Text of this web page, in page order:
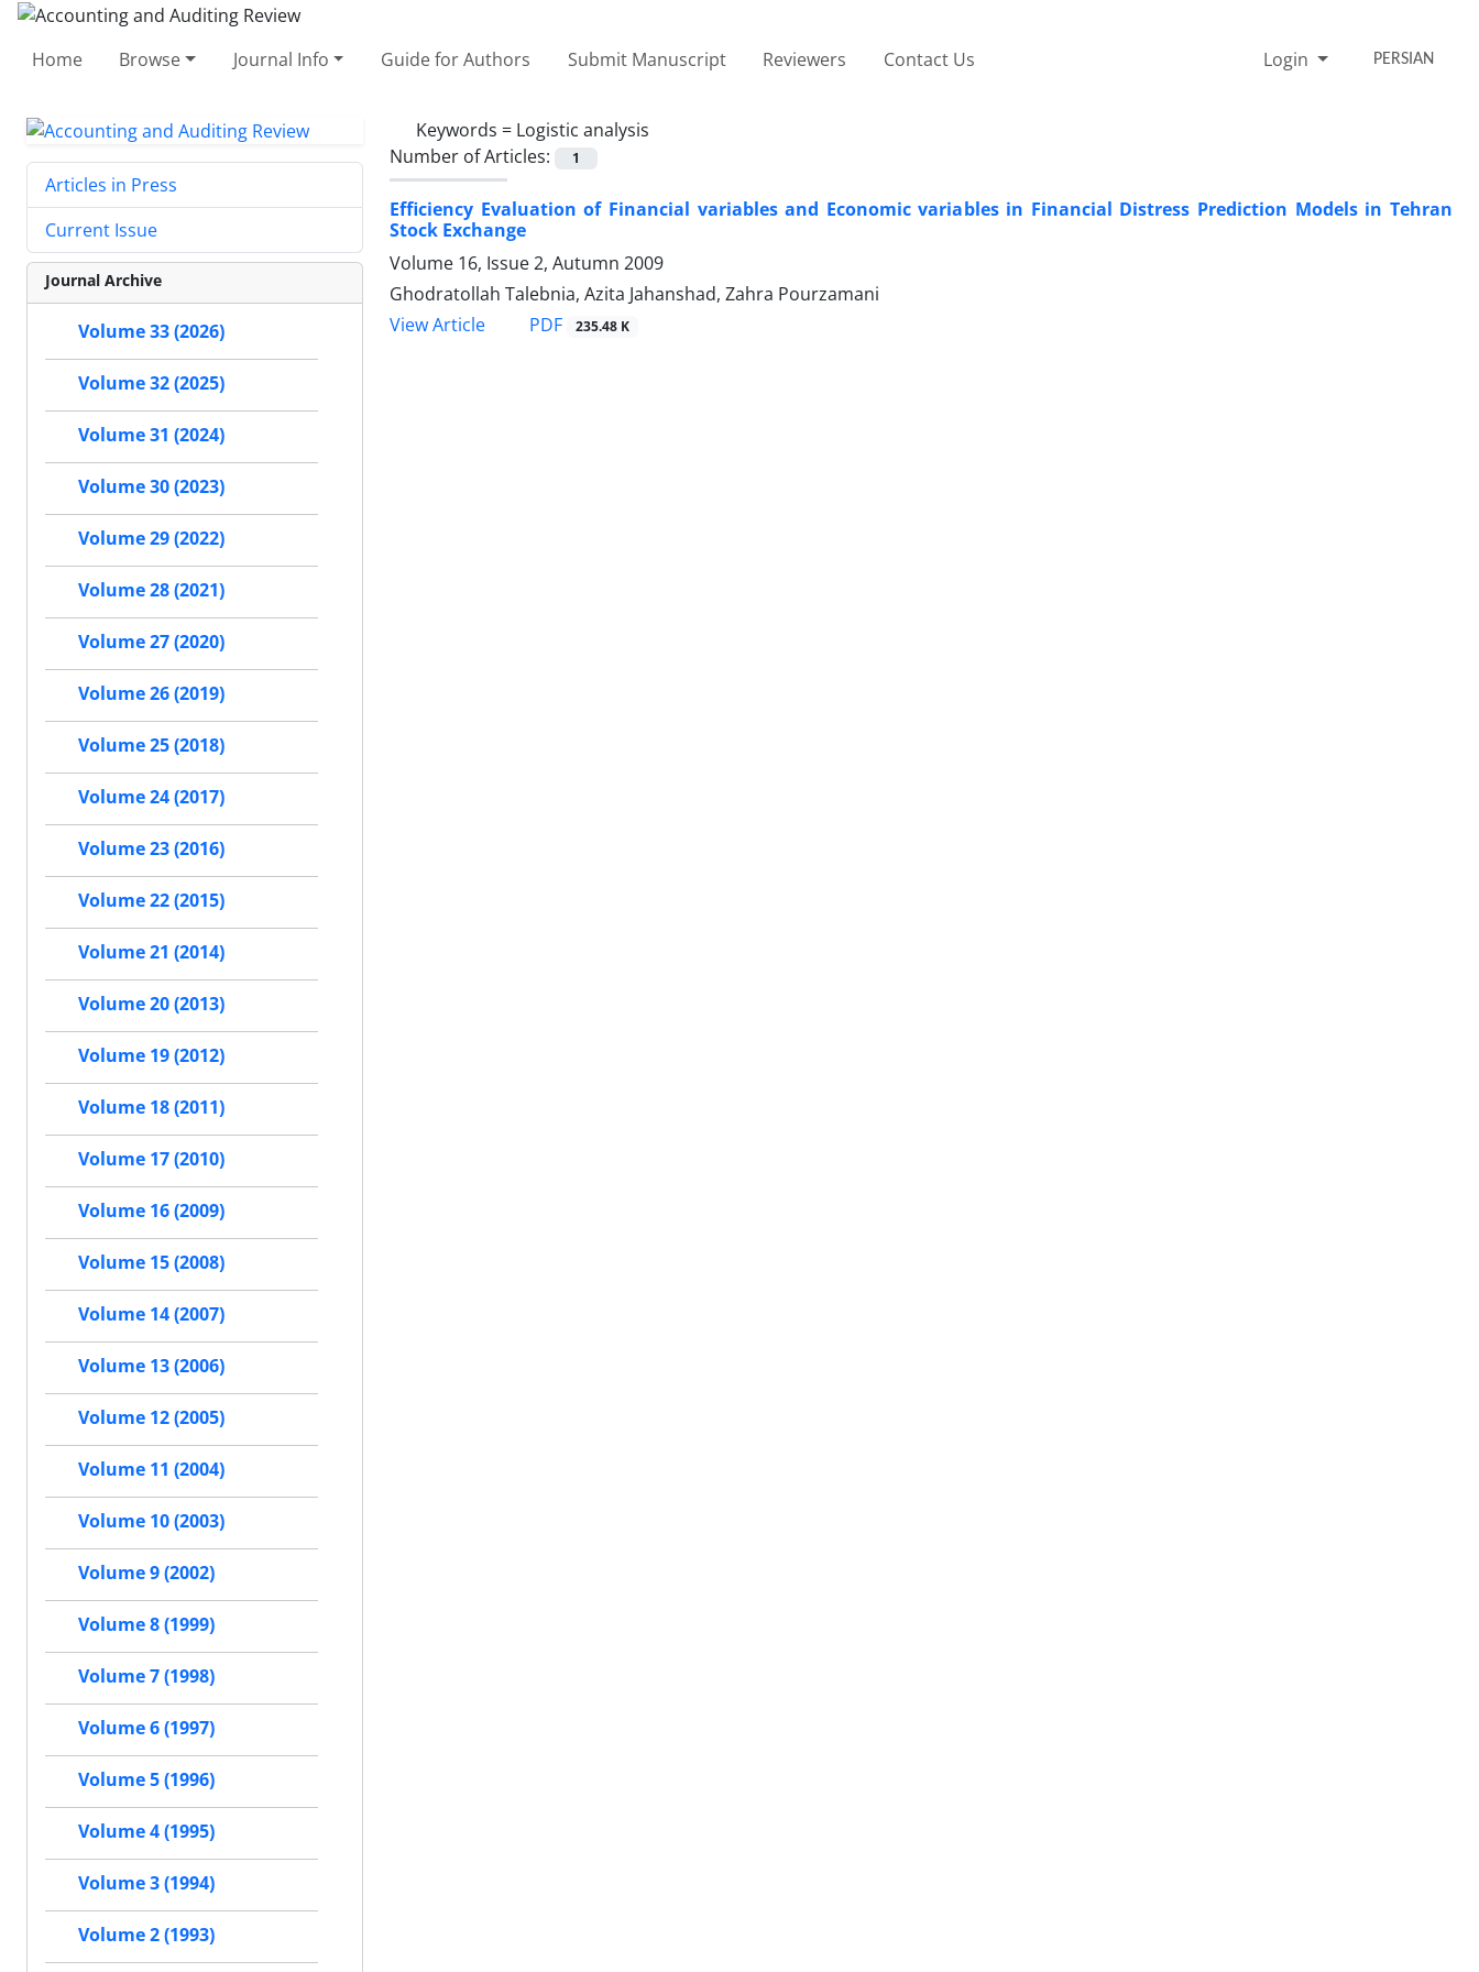
Home Browse Journal Info Guide for Authors Submit Manuscript Reviewers Contact Us Login PERSIAN
Keywords = Logistic analysis
Number of Articles:
1
Efficiency Evaluation of Financial variables and Economic variables in Financial Distress Prediction Models in Tehran
Stock Exchange
Volume 16, Issue 2, Autumn 2009
Ghodratollah Talebnia, Azita Jahanshad, Zahra Pourzamani
View Article
PDF 235.48 K
Articles in Press
Current Issue
Journal Archive
Volume 33 (2026)
Volume 32 (2025)
Volume 31 (2024)
Volume 30 (2023)
Volume 29 (2022)
Volume 28 (2021)
Volume 27 (2020)
Volume 26 (2019)
Volume 25 (2018)
Volume 24 (2017)
Volume 23 (2016)
Volume 22 (2015)
Volume 21 (2014)
Volume 20 (2013)
Volume 19 (2012)
Volume 18 (2011)
Volume 17 (2010)
Volume 16 (2009)
Volume 15 (2008)
Volume 14 (2007)
Volume 13 (2006)
Volume 12 (2005)
Volume 11 (2004)
Volume 10 (2003)
Volume 9 (2002)
Volume 8 (1999)
Volume 7 (1998)
Volume 6 (1997)
Volume 5 (1996)
Volume 4 (1995)
Volume 3 (1994)
Volume 2 (1993)